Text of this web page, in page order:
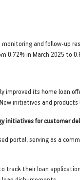
and follow-up
0.72% in March 2025 to
improved its home loan
initiatives and
initiatives for customer
portal, serving as a
track their loan